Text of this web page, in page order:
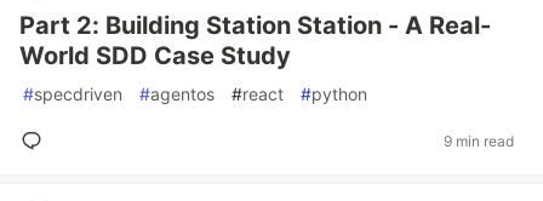
Part 2: Building Station Station - A Real-
World SDD Case Study
#specdriven #agentos #react #python
9 min read